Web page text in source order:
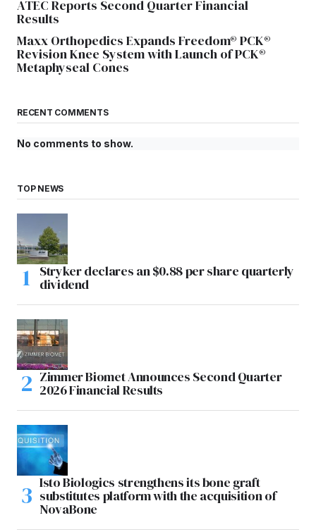
ATEC Reports Second Quarter Financial
Results
Maxx Orthopedics Expands Freedom® PCK®
Revision Knee System with Launch of PCK®
Metaphyseal Cones
RECENT COMMENTS
No comments to show.
TOP NEWS
Stryker declares an $0.88 per share quarterly
dividend
Zimmer Biomet Announces Second Quarter
2026 Financial Results
Isto Biologics strengthens its bone graft
substitutes platform with the acquisition of
NovaBone